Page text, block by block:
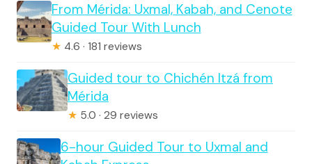
From Mérida: Uxmal, Kabah, and Cenote
Guided Tour With Lunch
★ 4.6 · 181 reviews
Guided tour to Chichén Itzá from
Mérida
★ 5.0 · 29 reviews
6-hour Guided Tour to Uxmal and